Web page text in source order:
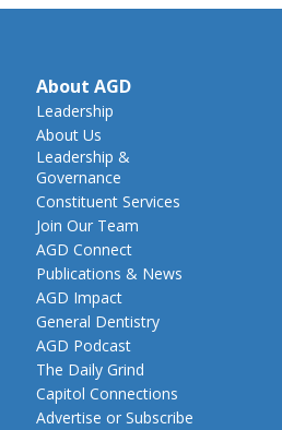
About AGD
Leadership
About Us
Leadership &
Governance
Constituent Services
Join Our Team
AGD Connect
Publications & News
AGD Impact
General Dentistry
AGD Podcast
The Daily Grind
Capitol Connections
Advertise or Subscribe